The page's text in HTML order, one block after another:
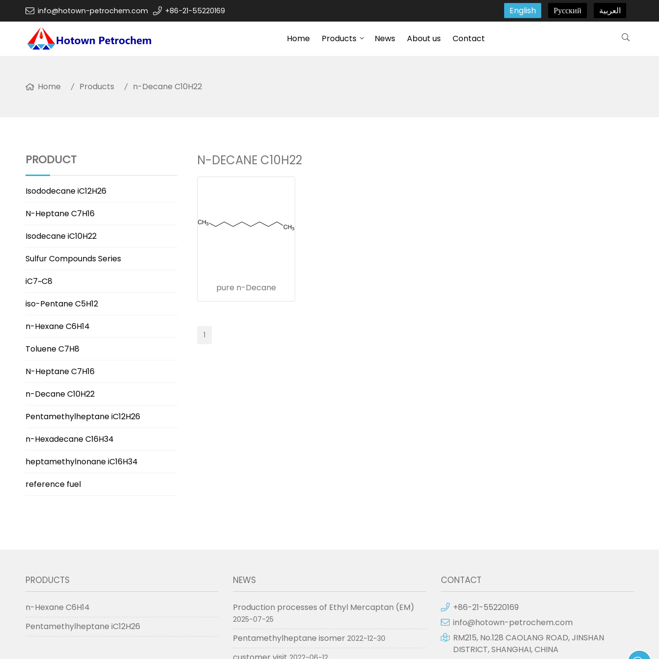
info@hotown-petrochem.com +86-21-55220169 English Русский العربية
Home Products News About us Contact
Home Products n-Decane C10H22
PRODUCT
Isododecane iC12H26
N-Heptane C7H16
Isodecane iC10H22
Sulfur Compounds Series
iC7~C8
iso-Pentane C5H12
n-Hexane C6H14
Toluene C7H8
N-Heptane C7H16
n-Decane C10H22
Pentamethylheptane iC12H26
n-Hexadecane C16H34
heptamethylnonane iC16H34
reference fuel
N-DECANE C10H22
pure n-Decane
1
PRODUCTS
n-Hexane C6H14
Pentamethylheptane iC12H26
NEWS
Production processes of Ethyl Mercaptan (EM)
2025-07-25
Pentamethylheptane isomer 2022-12-30
CONTACT
+86-21-55220169
info@hotown-petrochem.com
RM215, No.128 CAOLANG ROAD, JINSHAN
DISTRICT, SHANGHAI, CHINA